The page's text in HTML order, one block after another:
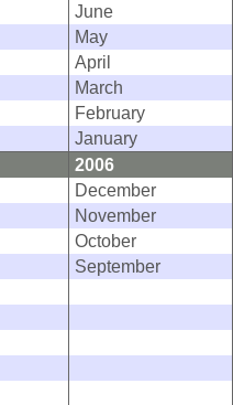
June
May
April
March
February
January
2006
December
November
October
September